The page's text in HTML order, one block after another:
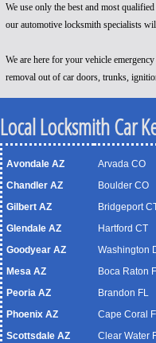
We use only the best and most
our automotive locksmith specialists
We are here for your vehicle
removal out of car doors, trunks,
Local Locksmith Car
Avondale AZ
Chandler AZ
Gilbert AZ
Glendale AZ
Goodyear AZ
Mesa AZ
Peoria AZ
Phoenix AZ
Scottsdale AZ
Arvada CO
Boulder CO
Bridgeport
Hartford CT
Washington
Boca Raton
Brandon FL
Cape Coral
Clear Water